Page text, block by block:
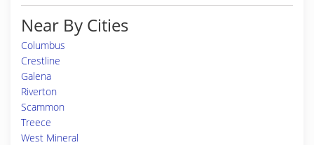
Near By Cities
Columbus
Crestline
Galena
Riverton
Scammon
Treece
West Mineral